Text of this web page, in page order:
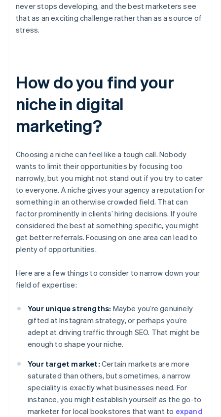
never stops developing, and the best marketers see
that as an exciting challenge rather than as a source of
stress.
How do you find your
niche in digital
marketing?
Choosing a niche can feel like a tough call. Nobody
wants to limit their opportunities by focusing too
narrowly, but you might not stand out if you try to cater
to everyone. A niche gives your agency a reputation for
something in an otherwise crowded field. That can
factor prominently in clients’ hiring decisions. If you’re
considered the best at something specific, you might
get better referrals. Focusing on one area can lead to
plenty of opportunities.
Here are a few things to consider to narrow down your
field of expertise:
Your unique strengths: Maybe you’re genuinely
gifted at Instagram strategy, or perhaps you’re
adept at driving traffic through SEO. That might be
enough to shape your niche.
Your target market: Certain markets are more
saturated than others, but sometimes, a narrow
speciality is exactly what businesses need. For
instance, you might establish yourself as the go-to
marketer for local bookstores that want to expand